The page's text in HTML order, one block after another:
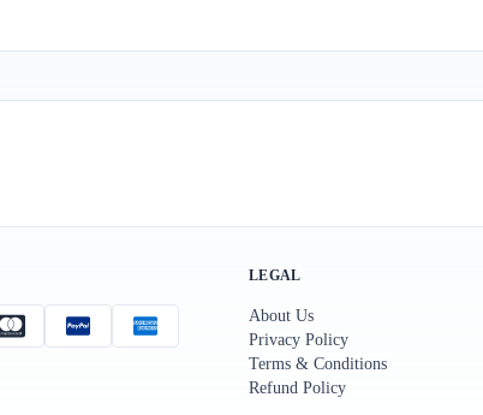
LEGAL
About Us
Privacy Policy
Terms & Conditions
Refund Policy